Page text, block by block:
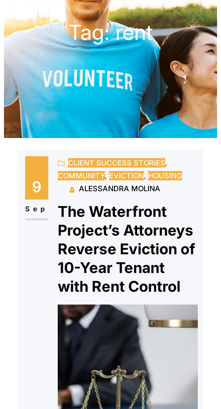
Tag:rent
9
Sep
CLIENT SUCCESS STORIES
COMMUNITY, EVICTION, HOUSING
ALESSANDRA MOLINA
The Waterfront
Project’s Attorneys
Reverse Eviction of
10-Year Tenant
with Rent Control